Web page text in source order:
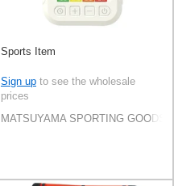
Sports Item
Sign up to see the wholesale
prices
MATSUYAMA SPORTING GOODS